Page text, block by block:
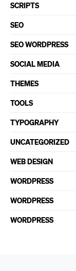
SCRIPTS
SEO
SEO WORDPRESS
SOCIAL MEDIA
THEMES
TOOLS
TYPOGRAPHY
UNCATEGORIZED
WEB DESIGN
WORDPRESS
WORDPRESS
WORDPRESS